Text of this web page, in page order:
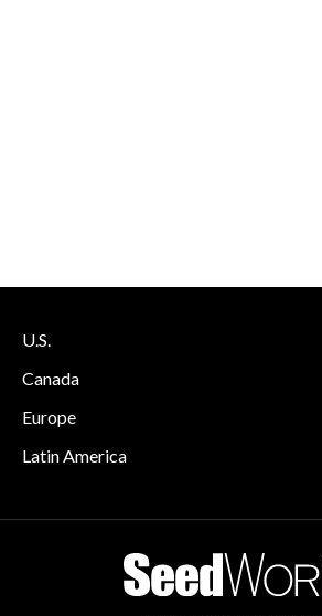
U.S.
Canada
Europe
Latin America